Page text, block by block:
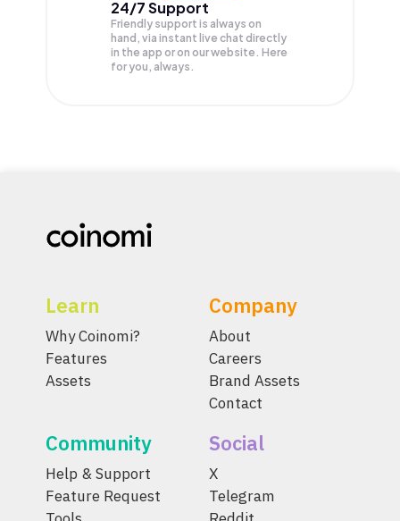
24/7 Support
Friendly support is always on
hand, via instant live chat directly
in the app or on our website. Here
for you, always.
Learn
Why Coinomi?
Features
Assets
Company
About
Careers
Brand Assets
Contact
Community
Help & Support
Feature Request
Social
X
Telegram